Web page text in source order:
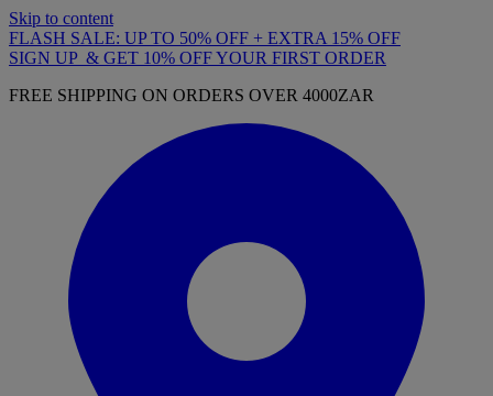
Skip to content
FLASH SALE: UP TO 50% OFF + EXTRA 15% OFF
SIGN UP & GET 10% OFF YOUR FIRST ORDER
FREE SHIPPING ON ORDERS OVER 4000ZAR